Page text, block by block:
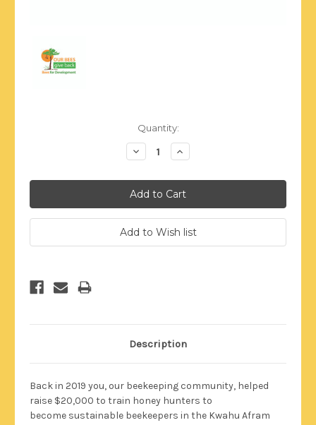
Quantity:
Decrease
Quantity:
Increase
Quantity:
Description
Back in 2019 you, our beekeeping community, helped
raise $20,000 to train honey hunters to
become sustainable beekeepers in the Kwahu Afram